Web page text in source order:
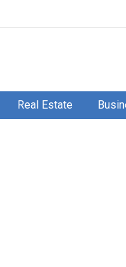
Real Estate